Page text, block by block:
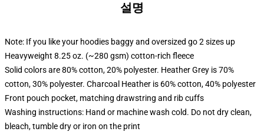
설명
Note: If you like your hoodies baggy and oversized go 2 sizes up
Heavyweight 8.25 oz. (~280 gsm) cotton-rich fleece
Solid colors are 80% cotton, 20% polyester. Heather Grey is 70%
cotton, 30% polyester. Charcoal Heather is 60% cotton, 40% polyester
Front pouch pocket, matching drawstring and rib cuffs
Washing instructions: Hand or machine wash cold. Do not dry clean,
bleach, tumble dry or iron on the print